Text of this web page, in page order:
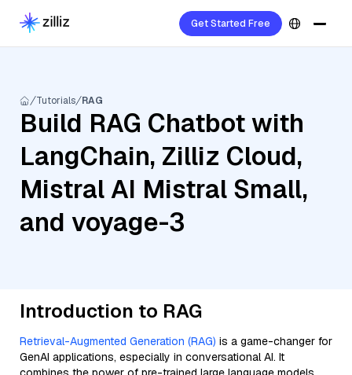
Get Started Free
Tutorials RAG
Build RAG Chatbot with
LangChain, Zilliz Cloud,
Mistral AI Mistral Small,
and voyage-3
Introduction to RAG
Retrieval-Augmented Generation (RAG) is a game-changer for
GenAI applications, especially in conversational AI. It